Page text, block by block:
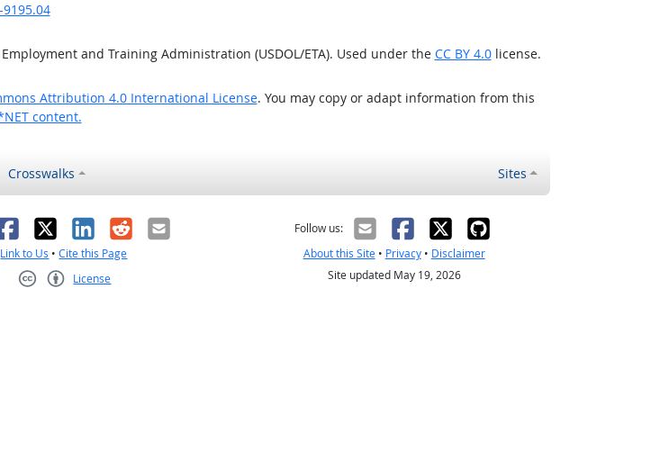
and Training Administration (USDOL/ETA). Used under the CC BY 4.0license.
Attribution 4.0 International License. You may copy or adapt information from this
content.
Crosswalks Sites
X LinkedIn
RedditEmail
Link to Us •Cite this Page
License
Follow us:
About this Site• Privacy• Disclaimer
Site updated May 19, 2026